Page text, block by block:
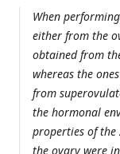
When
either from the
obtained from
whereas the
from
the hormonal
properties of the
the ovary were